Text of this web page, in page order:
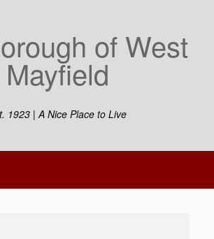
of West
Mayfield
1923 | A Nice Place to Live